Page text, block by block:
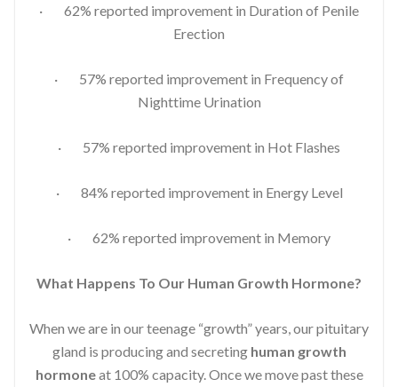
· 62% reported improvement in Duration of Penile
Erection
· 57% reported improvement in Frequency of
Nighttime Urination
· 57% reported improvement in Hot Flashes
· 84% reported improvement in Energy Level
· 62% reported improvement in Memory
What Happens To Our Human Growth Hormone?
When we are in our teenage “growth” years, our pituitary
gland is producing and secreting human growth
hormoneat 100% capacity. Once we move past these